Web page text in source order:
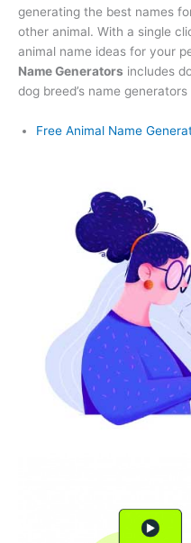
generating the best names
other animal. With a single
animal name ideas for your
Name Generators includes
dog breed’s name generators
Free Animal Name